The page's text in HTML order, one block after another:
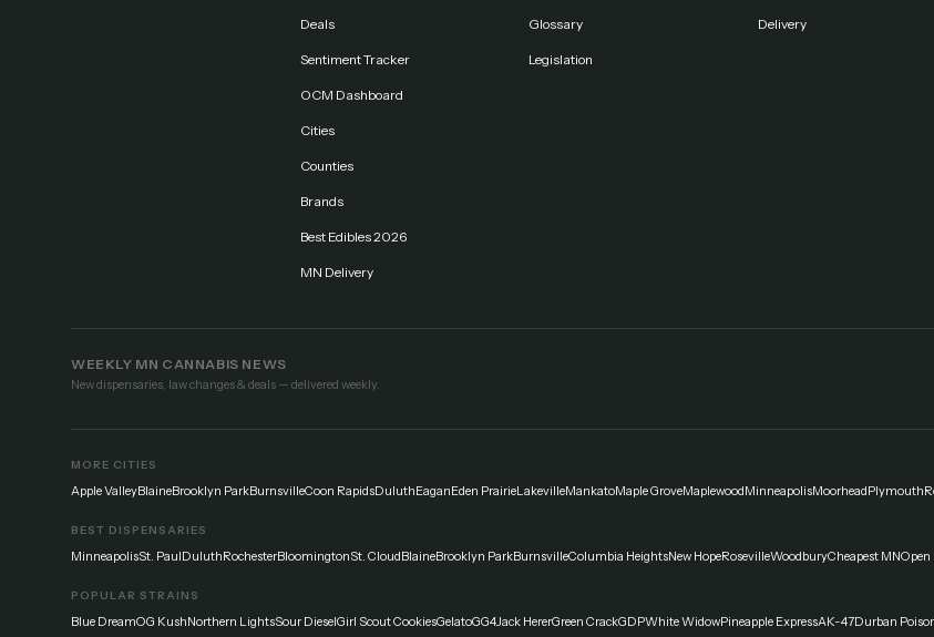
Deals
Sentiment Tracker
OCM Dashboard
Cities
Counties
Brands
Best Edibles 2026
MN Delivery
Glossary
Legislation
Delivery
WEEKLY MN CANNABIS NEWS
New dispensaries, law changes & deals — delivered weekly.
MORE CITIES
Apple ValleyBlaineBrooklyn ParkBurnsvilleCoon RapidsDuluthEaganEden PrairieLakevilleMankatoMaple GroveMaplewoodMinneapolisMoorheadPlymouth
BEST DISPENSARIES
MinneapolisSt. PaulDuluthRochesterBloomingtonSt. CloudBlaineBrooklyn ParkBurnsvilleColumbia HeightsNew HopeRosevilleWoodburyCheapest MNOpen
POPULAR STRAINS
Blue DreamOG KushNorthern LightsSour DieselGirl Scout CookiesGelatoGG4Jack HererGreen CrackGDPWhite WidowPineapple ExpressAK-47Durban